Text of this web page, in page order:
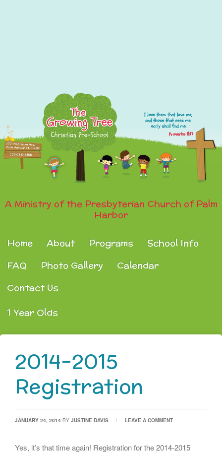
A Ministry of the Presbyterian Church of Palm
Harbor
Home About Programs
School Info
FAQ
Photo Gallery
Calendar
Contact Us
1 Year Olds
2014-2015
Registration
JANUARY 24, 2014 BY JUSTINE DAVIS LEAVE A COMMENT
Yes, it’s that time again! Registration for the 2014-2015